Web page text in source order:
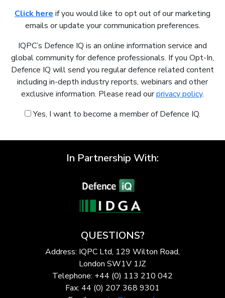
Click here if you would like to opt out of our marketing
emails or update your communication preferences.
IQPC’s Defence IQ is an online information service and
global community for defence professionals. If you Opt-In,
Defence IQ will send you regular defence related content
including in-depth industry reports, webinars and other
exclusive information. Please read ourprivacy policy.
Yes, I want to become a member of Defence IQ.
In Partnership With:
QUESTIONS?
Address: IQPC Ltd, 129 Wilton Road,
London SW1V 1JZ
Telephone: +44 (0) 113 210 042
Fax: 44 (0) 207 368 9301